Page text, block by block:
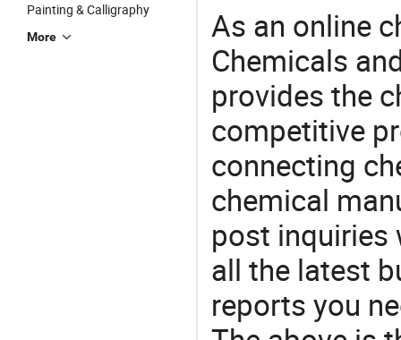
Painting & Calligraphy
More
As an online
Chemicals
provides the
competitive
connecting
chemical
post inquiries
all the latest
reports you